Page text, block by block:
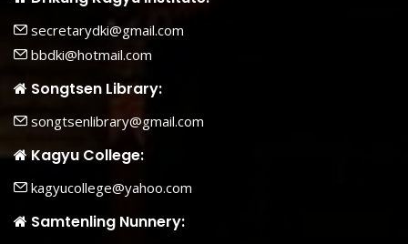
secretarydki@gmail.com
bbdki@hotmail.com
Songtsen Library:
songtsenlibrary@gmail.com
Kagyu College:
kagyucollege@yahoo.com
Samtenling Nunnery: